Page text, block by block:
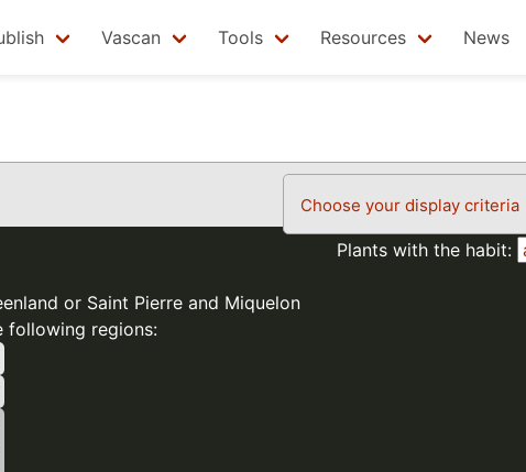
Vascan Tools Resources News
Choose your display criteria
Plants with the habit:
or Saint Pierre and Miquelon
following regions: